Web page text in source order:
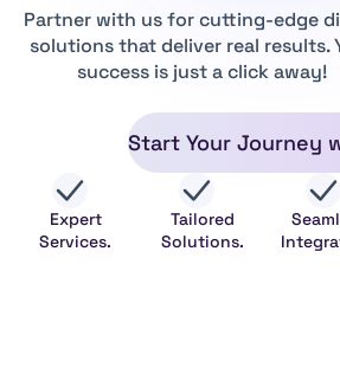
Partner with us for cutting-edge
solutions that deliver real results.
success is just a click away!
Start Your Journey
Expert
Services.
Tailored
Solutions.